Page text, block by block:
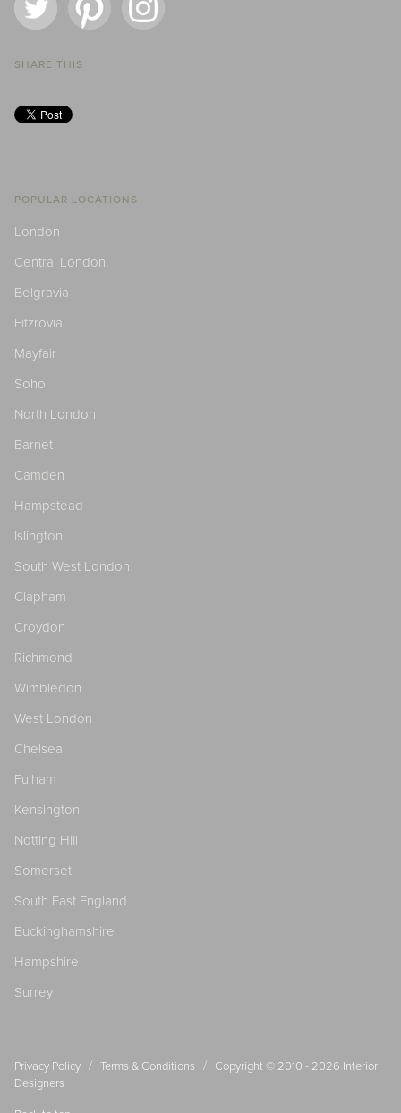
SHARE THIS
POPULAR LOCATIONS
London
Central London
Belgravia
Fitzrovia
Mayfair
Soho
North London
Barnet
Camden
Hampstead
Islington
South West London
Clapham
Croydon
Richmond
Wimbledon
West London
Chelsea
Fulham
Kensington
Notting Hill
Somerset
South East England
Buckinghamshire
Hampshire
Surrey
Privacy Policy / Terms & Conditions / Copyright © 2010 - 2026 Interior
Designers